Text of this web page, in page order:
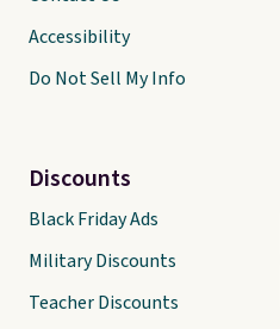
Accessibility
Do Not Sell My Info
Discounts
Black Friday Ads
Military Discounts
Teacher Discounts